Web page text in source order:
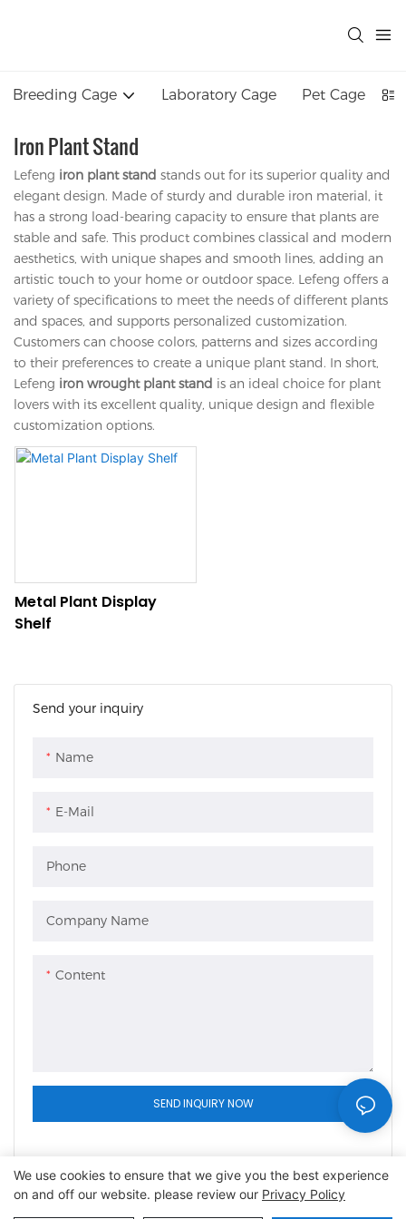
Breeding Cage Laboratory Cage Pet Cage
Iron Plant Stand
Lefeng iron plant stand stands out for its superior quality and
elegant design. Made of sturdy and durable iron material, it
has a strong load-bearing capacity to ensure that plants are
stable and safe. This product combines classical and modern
aesthetics, with unique shapes and smooth lines, adding an
artistic touch to your home or outdoor space. Lefeng offers a
variety of specifications to meet the needs of different plants
and spaces, and supports personalized customization.
Customers can choose colors, patterns and sizes according
to their preferences to create a unique plant stand. In short,
Lefeng iron wrought plant stand is an ideal choice for plant
lovers with its excellent quality, unique design and flexible
customization options.
Send your inquiry
Name
E-Mail
Phone
Company Name
Content
SEND INQUIRY NOW
Metal Plant Display
Shelf
Copyright © 2026 Shaoxing Lefeng Cage Equipment Co.,
We use cookies to ensure that we give you the best experience
on and off our website. please review our Privacy Policy